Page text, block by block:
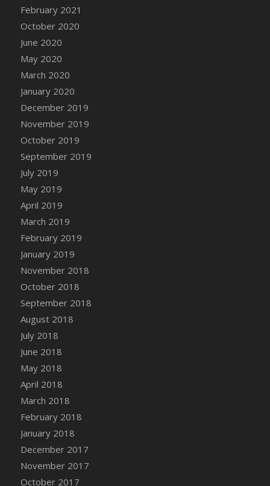
DFS Cannabis Cake Poppas
DFS Canvas Blank
DFS Canvas Painting - Easter Bee
DFS Canvas Painting - Easter Bunny
DFS Canvas Painting - Easter Chick
DFS Canvas Painting - Easter Cow
DFS Canvas Painting - Easter Duck
DFS Canvas Painting - Easter Gator
DFS Canvas Painting - Easter Goat
DFS Canvas Painting - Easter Lamb
DFS Canvas Painting - Easter Llama
DFS Canvas Painting - Easter Ostrich
DFS Canvas Painting - Easter Pig
DFS Canvas Watercolour Painting - Coconut
DFS Canvas Watercolour Painting - Colourful
Forest
DFS Canvas Watercolour Painting - Fruit
Basket
DFS Canvas Watercolour Painting - Onion
DFS Canvas Watercolour Painting - Orange
Tree
DFS Canvas Watercolour Painting - Oranges
DFS Canvas Watercolour Painting - Peaches
DFS Canvas Watercolour Painting - Robins
DFS Canvas Watercolour Painting -
Strawberries
DFS Canvas Watercolour Painting -
February 2021
October 2020
June 2020
May 2020
March 2020
January 2020
December 2019
November 2019
October 2019
September 2019
July 2019
May 2019
April 2019
March 2019
February 2019
January 2019
November 2018
October 2018
September 2018
August 2018
July 2018
June 2018
May 2018
April 2018
March 2018
February 2018
January 2018
December 2017
November 2017
October 2017